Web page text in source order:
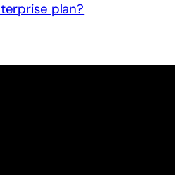
plan?